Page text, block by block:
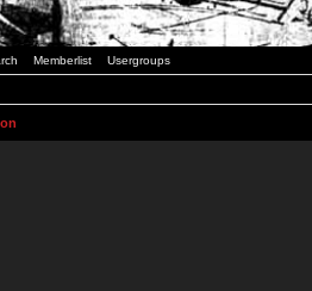
Memberlist Usergroups